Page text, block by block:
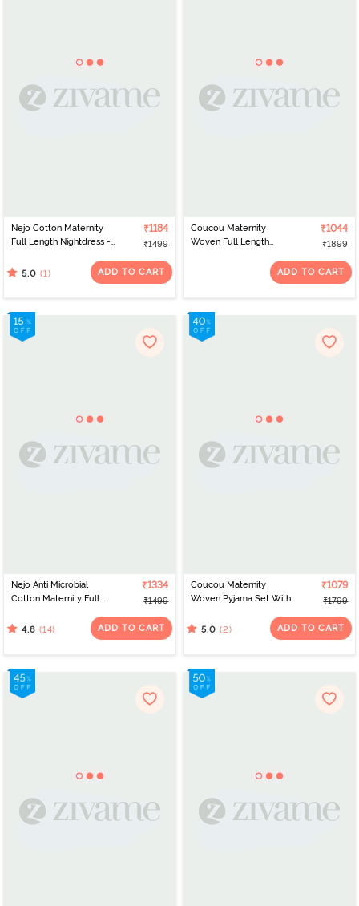
Nejo Cotton Maternity
Full Length Nightdress -
₹1184
₹1499
5.0 (1) ADD TO CART
Coucou Maternity
Woven Full Length
Zipper And Discreet
₹1044
₹1899
ADD TO CART
Nejo Anti Microbial
Cotton Maternity Full
Navy
₹1334
₹1499
4.8 (14) ADD TO CART
Coucou Maternity
Woven Pyjama Set With
Vibrant Yellow
₹1079
₹1799
5.0 (2) ADD TO CART